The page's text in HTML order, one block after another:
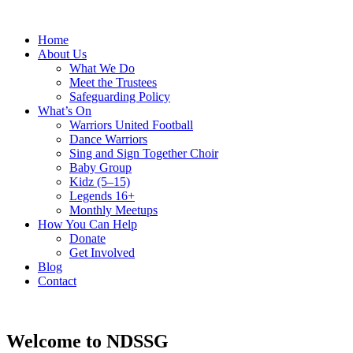
Home
About Us
What We Do
Meet the Trustees
Safeguarding Policy
What’s On
Warriors United Football
Dance Warriors
Sing and Sign Together Choir
Baby Group
Kidz (5–15)
Legends 16+
Monthly Meetups
How You Can Help
Donate
Get Involved
Blog
Contact
Welcome to NDSSG